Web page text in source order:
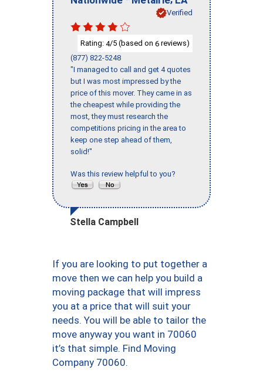
Verified
Rating: 4/5 (based on 6 reviews)
(877) 822-5248
"I managed to call and get 4 quotes
but I was most impressed by the
price of this mover. They came in as
the cheapest while providing the
most, they must research the
competitions pricing in the area to
keep one step ahead of them,
solid!"
Was this review helpful to you?
Stella Campbell
If you are looking to put together a
move then we can help you build a
moving package that will impress
you at a price that will suit your
needs. You will be able to tailor the
move anyway you want in 70060
it’s that simple. Find Moving
Company 70060.